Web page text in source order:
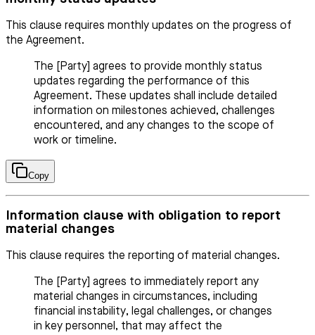
This clause requires monthly updates on the progress of
the Agreement.
The [Party] agrees to provide monthly status
updates regarding the performance of this
Agreement. These updates shall include detailed
information on milestones achieved, challenges
encountered, and any changes to the scope of
work or timeline.
Copy
Information clause with obligation to report
material changes
This clause requires the reporting of material changes.
The [Party] agrees to immediately report any
material changes in circumstances, including
financial instability, legal challenges, or changes
in key personnel, that may affect the